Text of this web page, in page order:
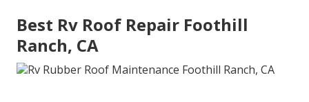
Best Rv Roof Repair Foothill
Ranch, CA